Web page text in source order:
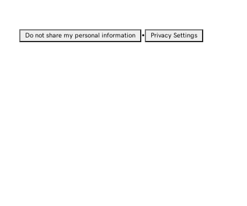
Do not share my personal information • Privacy Settings